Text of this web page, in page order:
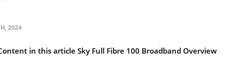
2024
in this article Sky Full Fibre 100 Broadband Overview